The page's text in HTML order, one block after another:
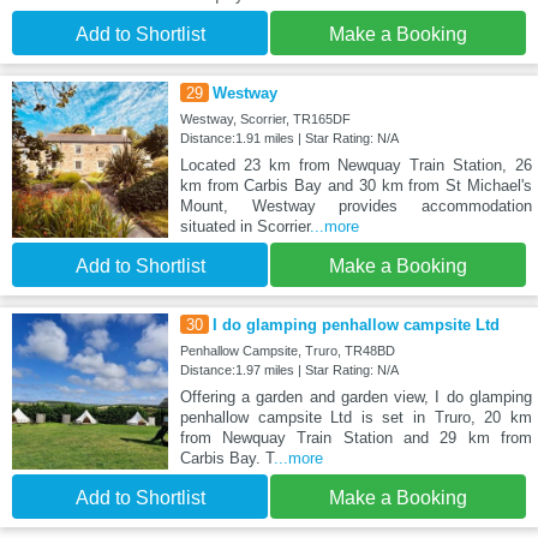
Add to Shortlist Make a Booking
29 Westway
Westway, Scorrier, TR165DF
Distance:1.91 miles | Star Rating: N/A
Located 23 km from Newquay Train Station, 26
km from Carbis Bay and 30 km from St Michael's
Mount, Westway provides accommodation
situated in Scorrier...more
Add to Shortlist Make a Booking
30 I do glamping penhallow campsite Ltd
Penhallow Campsite, Truro, TR48BD
Distance:1.97 miles | Star Rating: N/A
Offering a garden and garden view, I do glamping
penhallow campsite Ltd is set in Truro, 20 km
from Newquay Train Station and 29 km from
Carbis Bay. T...more
Add to Shortlist Make a Booking